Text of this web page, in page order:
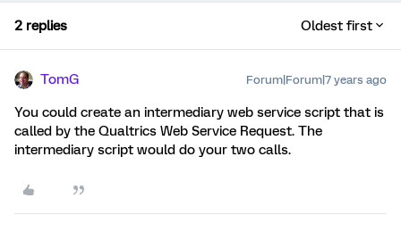
2 replies Oldest first
TomG Forum|Forum|7 years ago
You could create an intermediary web service script that is
called by the Qualtrics Web Service Request. The
intermediary script would do your two calls.